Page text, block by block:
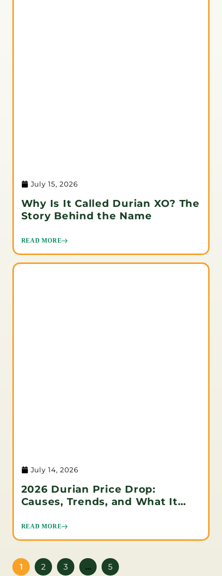
July 15, 2026
Why Is It Called Durian XO? The
Story Behind the Name
READ MORE
July 14, 2026
2026 Durian Price Drop:
Causes, Trends, and What It
READ MORE
1 2 3 … 5